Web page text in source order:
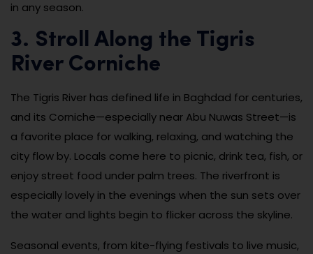
in any season.
3. Stroll Along the Tigris
River Corniche
The Tigris River has defined life in Baghdad for centuries,
and its Corniche—especially near Abu Nuwas Street—is
a favorite place for walking, relaxing, and watching the
city flow by. Locals come here to picnic, drink tea, fish, or
enjoy street food under palm trees. The riverfront is
especially lovely in the evenings when the sun sets over
the water and lights begin to flicker across the skyline.
Seasonal events, from kite-flying festivals to live music,